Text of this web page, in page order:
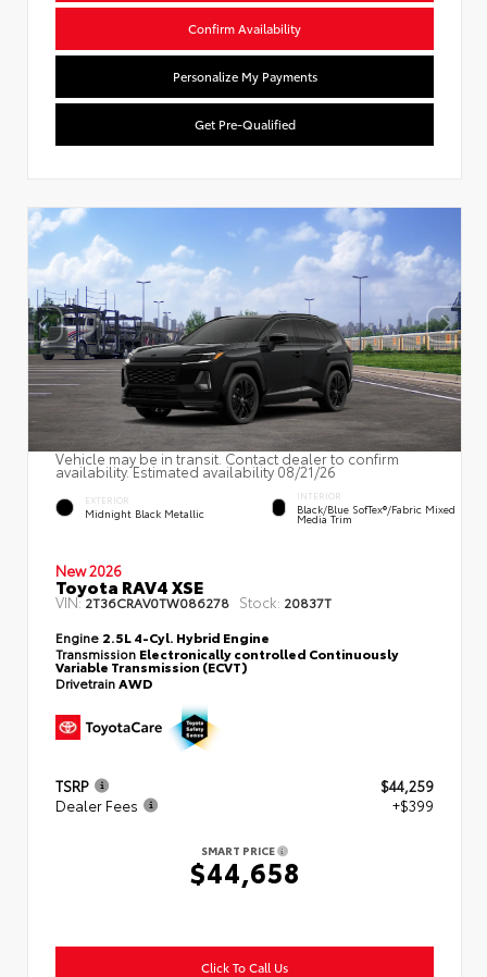
Confirm Availability
Personalize My Payments
Get Pre-Qualified
Vehicle may be in transit. Contact dealer to confirm
availability. Estimated availability 08/21/26
EXTERIOR
Midnight Black Metallic
INTERIOR
Black/Blue SofTex®/fabric Mixed
Media Trim
New 2026
Toyota RAV4 XSE
VIN:2T36CRAV0TW086278 Stock: 20837T
Engine 2.5L 4-Cyl. Hybrid Engine
Transmission Electronically controlled Continuously
Variable Transmission (ECVT)
DrivetrainAWD
TSRP
$44,259
Dealer Fees
+$399
SMART PRICE
$44,658
Click To Call Us